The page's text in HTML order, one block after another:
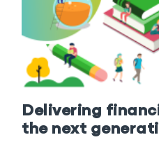
Delivering
the next